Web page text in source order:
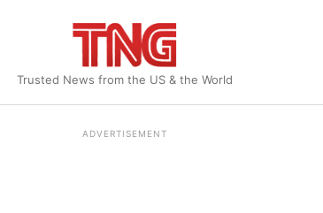
Trusted News from the US & the World
ADVERTISEMENT